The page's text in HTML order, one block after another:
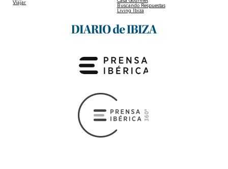
Viajar
Buscando Respuestas
Living Ibiza